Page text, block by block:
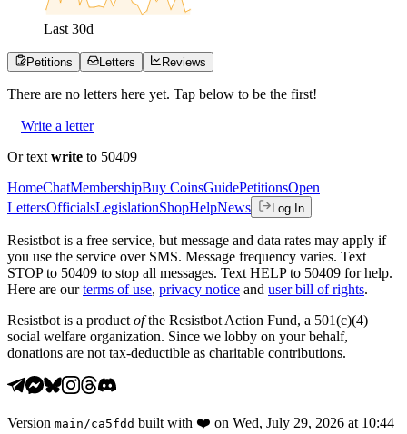
Last 30d
Petitions Letters Reviews
There are no letters here yet. Tap below to be the first!
Write a letter
Or text write to 50409
HomeChatMembershipBuy CoinsGuidePetitionsOpen
LettersOfficialsLegislationShopHelpNews Log In
Resistbot is a free service, but message and data rates may apply if
you use the service over SMS. Message frequency varies. Text
STOP to 50409 to stop all messages. Text HELP to 50409 for help.
Here are our terms of use, privacy notice and user bill of rights.
Resistbot is a product ofthe Resistbot Action Fund, a 501(c)(4)
social welfare organization. Since we lobby on your behalf,
donations are not tax-deductible as charitable contributions.
Version main /ca5fdd built with ❤️ on Wed, July 29, 2026 at 10:44